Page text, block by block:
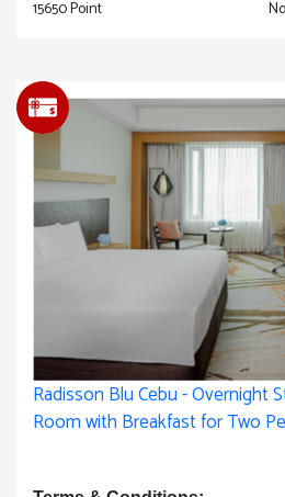
15650 Point
Radisson Blu Cebu - Overnight
Room with Breakfast for Two